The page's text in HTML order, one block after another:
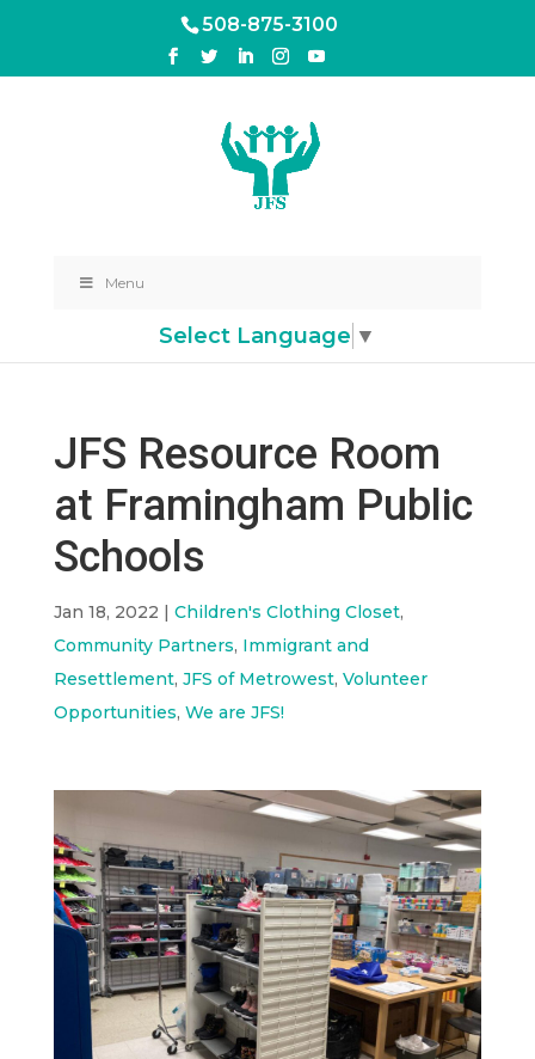
508-875-3100
Menu
Select Language ▼
JFS Resource Room
at Framingham Public
Schools
Jan 18, 2022 | Children's Clothing Closet,
Community Partners, Immigrant and
Resettlement, JFS of Metrowest, Volunteer
Opportunities, We are JFS!